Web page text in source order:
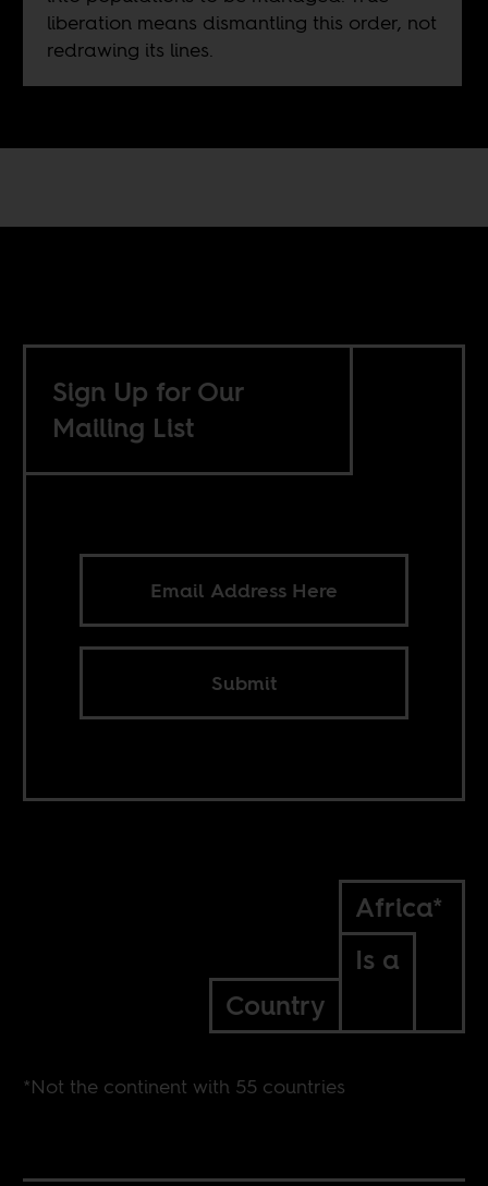
liberation means dismantling this order, not
redrawing its lines.
Sign Up for Our
Mailing List
Submit
Africa*
Is a
Country
*Not the continent with 55 countries